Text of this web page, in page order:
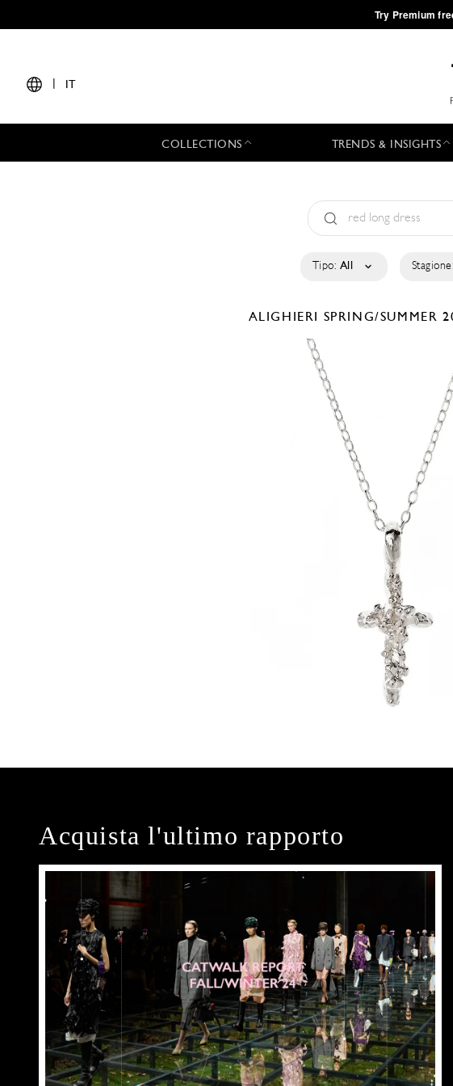
·Try Premium
IT
COLLECTIONS TRENDS & INSIGHTS
Tipo: All Stagione:
ALIGHIERI SPRING/SUMMER
Acquista l'ultimo rapporto